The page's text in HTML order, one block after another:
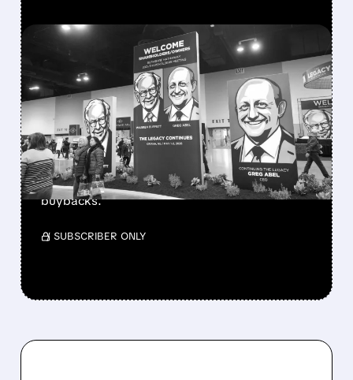
08/08/2026 · 12:11 PM
GREG ABEL FINALLY PUTS
BERKSHIRE’S MASSIVE
CASH PILE TO WORK
Berkshire Q2 profit jumps 16% to $13B,
beating forecasts. CEO Abel cuts cash pile,
buys $10B Alphabet stock & accelerates $7.8B
buybacks.
/ SUBSCRIBER ONLY